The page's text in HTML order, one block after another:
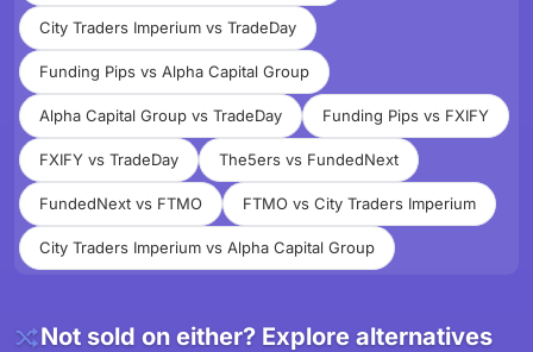
City Traders Imperium vs TradeDay
Funding Pips vs Alpha Capital Group
Alpha Capital Group vs TradeDay Funding Pips vs FXIFY
FXIFY vs TradeDay The5ers vs FundedNext
FundedNext vs FTMO FTMO vs City Traders Imperium
City Traders Imperium vs Alpha Capital Group
Not sold on either? Explore alternatives